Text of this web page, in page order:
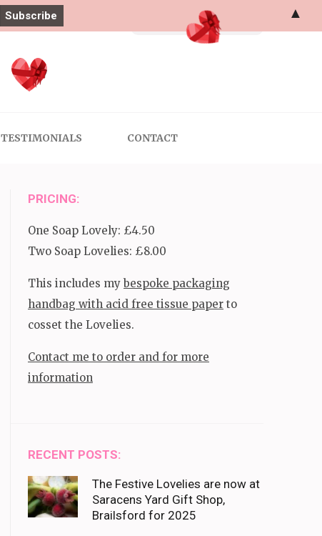
TESTIMONIALS CONTACT
PRICING:
One Soap Lovely: £4.50
Two Soap Lovelies: £8.00
This includes mybespoke packaging
handbag with acid free tissue paper to
cosset the Lovelies.
Contact me to order and for more
information
RECENT POSTS:
The Festive Lovelies are now at
Saracens Yard Gift Shop,
Brailsford for 2025
▲